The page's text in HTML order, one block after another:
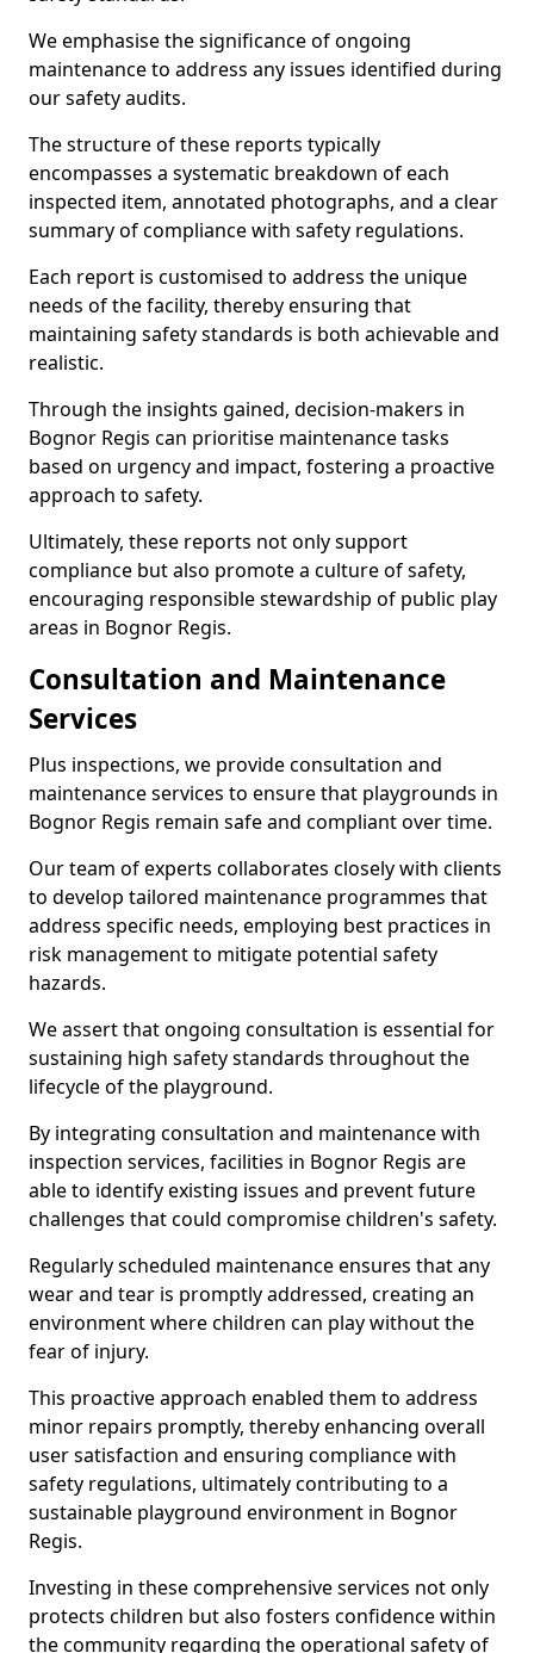
We emphasise the significance of ongoing
maintenance to address any issues identified during
our safety audits.
The structure of these reports typically
encompasses a systematic breakdown of each
inspected item, annotated photographs, and a clear
summary of compliance with safety regulations.
Each report is customised to address the unique
needs of the facility, thereby ensuring that
maintaining safety standards is both achievable and
realistic.
Through the insights gained, decision-makers in
Bognor Regis can prioritise maintenance tasks
based on urgency and impact, fostering a proactive
approach to safety.
Ultimately, these reports not only support
compliance but also promote a culture of safety,
encouraging responsible stewardship of public play
areas in Bognor Regis.
Consultation and Maintenance
Services
Plus inspections, we provide consultation and
maintenance services to ensure that playgrounds in
Bognor Regis remain safe and compliant over time.
Our team of experts collaborates closely with clients
to develop tailored maintenance programmes that
address specific needs, employing best practices in
risk management to mitigate potential safety
hazards.
We assert that ongoing consultation is essential for
sustaining high safety standards throughout the
lifecycle of the playground.
By integrating consultation and maintenance with
inspection services, facilities in Bognor Regis are
able to identify existing issues and prevent future
challenges that could compromise children's safety.
Regularly scheduled maintenance ensures that any
wear and tear is promptly addressed, creating an
environment where children can play without the
fear of injury.
This proactive approach enabled them to address
minor repairs promptly, thereby enhancing overall
user satisfaction and ensuring compliance with
safety regulations, ultimately contributing to a
sustainable playground environment in Bognor
Regis.
Investing in these comprehensive services not only
protects children but also fosters confidence within
the community regarding the operational safety of